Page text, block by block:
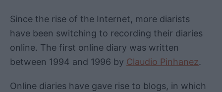
Since the rise of the Internet, more diarists
have been switching to recording their diaries
online. The first online diary was written
between 1994 and 1996 by Claudio Pinhanez.
Online diaries have gave rise to blogs, in which